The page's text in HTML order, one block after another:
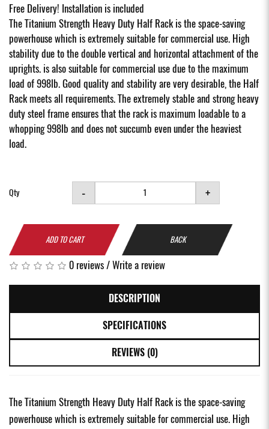
Free Delivery! Installation is included
The Titanium Strength Heavy Duty Half Rack is the space-saving
powerhouse which is extremely suitable for commercial use. High
stability due to the double vertical and horizontal attachment of the
uprights. is also suitable for commercial use due to the maximum
load of 998lb. Good quality and stability are very desirable, the Half
Rack meets all requirements. The extremely stable and strong heavy
duty steel frame ensures that the rack is maximum loadable to a
whopping 998lb and does not succumb even under the heaviest
load.
Qty - +
ADD TO CART BACK
0 reviews/Write a review
DESCRIPTION
SPECIFICATIONS
REVIEWS (0)
The Titanium Strength Heavy Duty Half Rack is the space-saving
powerhouse which is extremely suitable for commercial use. High